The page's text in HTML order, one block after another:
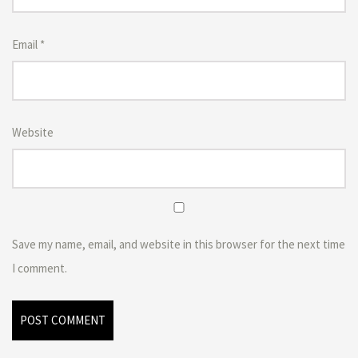
Email *
Website
Save my name, email, and website in this browser for the next time
I comment.